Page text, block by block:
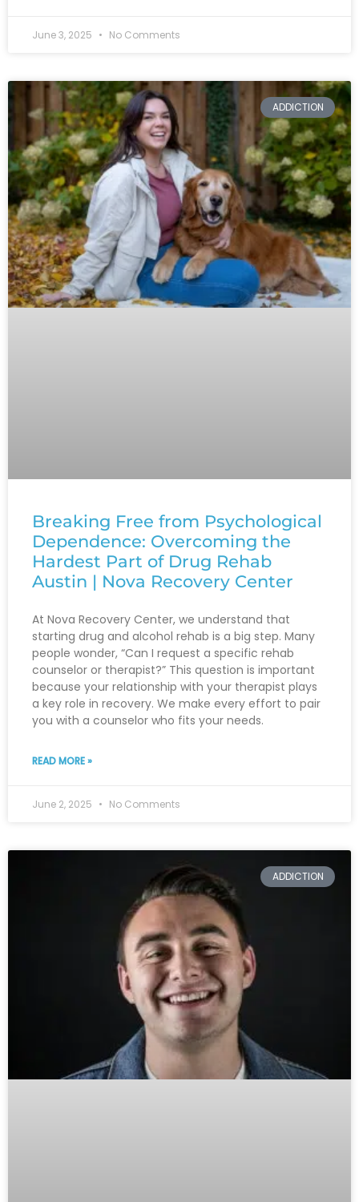
June 3, 2025 No Comments
ADDICTION
Breaking Free from Psychological
Dependence: Overcoming the
Hardest Part of Drug Rehab
Austin | Nova Recovery Center
At Nova Recovery Center, we understand that
starting drug and alcohol rehab is a big step. Many
people wonder, “Can I request a specific rehab
counselor or therapist?” This question is important
because your relationship with your therapist plays
a key role in recovery. We make every effort to pair
you with a counselor who fits your needs.
READ MORE »
June 2, 2025 No Comments
ADDICTION